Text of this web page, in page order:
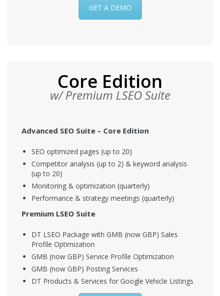
GET A DEMO
Core Edition
w/ Premium LSEO Suite
Advanced SEO Suite – Core Edition
SEO optimized pages (up to 20)
Competitor analysis (up to 2) & keyword analysis
(up to 20)
Monitoring & optimization (quarterly)
Performance & strategy meetings (quarterly)
Premium LSEO Suite
DT LSEO Package with GMB (now GBP) Sales
Profile Optimization
GMB (now GBP) Service Profile Optimization
GMB (now GBP) Posting Services
DT Products & Services for Google Vehicle Listings